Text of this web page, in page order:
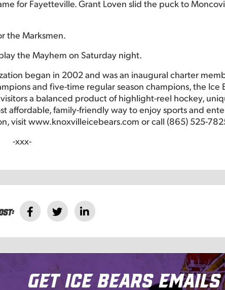
for Fayetteville. Grant Loven slid the puck to
the Marksmen.
the Mayhem on Saturday night.
began in 2002 and was an inaugural charter
and five-time regular season champions, the Ice
a balanced product of highlight-reel hockey,
affordable, family-friendly way to enjoy sports and
visit www.knoxvilleicebears.com or call (865) 525-
-xxx-
Get Ice Bears Emails